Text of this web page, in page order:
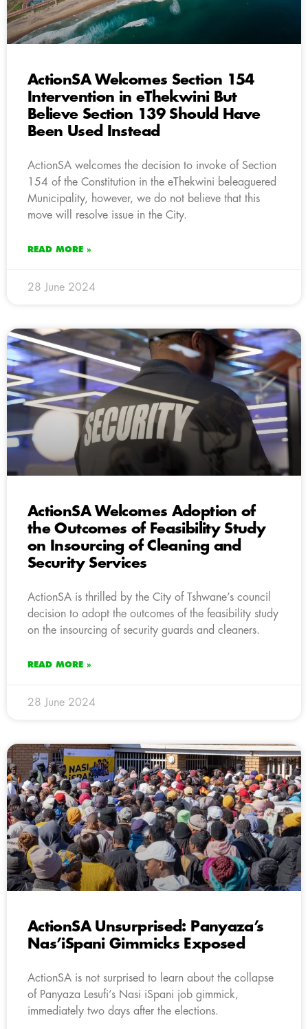
ActionSA Welcomes Section 154
Intervention in eThekwini But
Believe Section 139 Should Have
Been Used Instead
ActionSA welcomes the decision to invoke of Section
154 of the Constitution in the eThekwini beleaguered
Municipality, however, we do not believe that this
move will resolve issue in the City.
READ MORE »
28 June 2024
ActionSA Welcomes Adoption of
the Outcomes of Feasibility Study
on Insourcing of Cleaning and
Security Services
ActionSA is thrilled by the City of Tshwane’s council
decision to adopt the outcomes of the feasibility study
on the insourcing of security guards and cleaners.
READ MORE »
28 June 2024
ActionSA Unsurprised: Panyaza’s
Nas’iSpani Gimmicks Exposed
ActionSA is not surprised to learn about the collapse
of Panyaza Lesufi’s Nasi iSpani job gimmick,
immediately two days after the elections.